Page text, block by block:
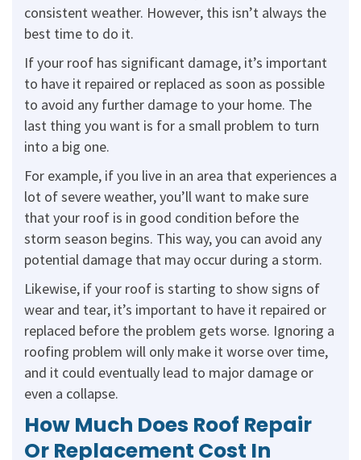
consistent weather. However, this isn’t always the
best time to do it.
If your roof has significant damage, it’s important
to have it repaired or replaced as soon as possible
to avoid any further damage to your home. The
last thing you want is for a small problem to turn
into a big one.
For example, if you live in an area that experiences a
lot of severe weather, you’ll want to make sure
that your roof is in good condition before the
storm season begins. This way, you can avoid any
potential damage that may occur during a storm.
Likewise, if your roof is starting to show signs of
wear and tear, it’s important to have it repaired or
replaced before the problem gets worse. Ignoring a
roofing problem will only make it worse over time,
and it could eventually lead to major damage or
even a collapse.
How Much Does Roof Repair
Or Replacement Cost In